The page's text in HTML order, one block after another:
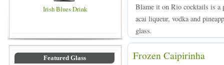
Irish Blues Drink
Featured Glass
Blame it on Rio cocktails is a
acai liqueur, vodka and
glass.
Frozen Caipirinha